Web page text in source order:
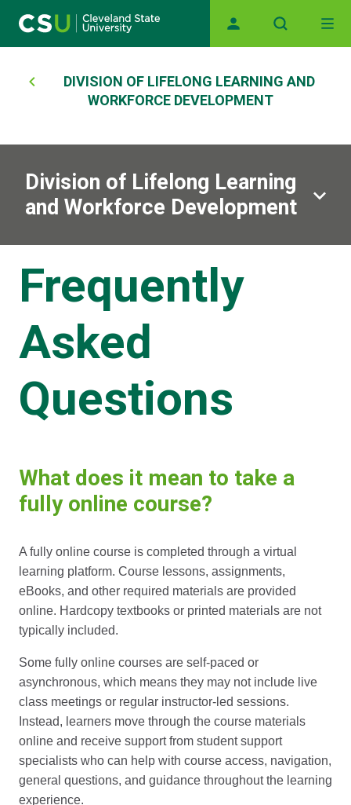
Main navigation
Breadcrumb
DIVISION OF LIFELONG LEARNING AND
WORKFORCE DEVELOPMENT
Division of Lifelong Learning
and Workforce Development
Frequently
Asked
Questions
What does it mean to take a
fully online course?
A fully online course is completed through a virtual
learning platform. Course lessons, assignments,
eBooks, and other required materials are provided
online. Hardcopy textbooks or printed materials are not
typically included.
Some fully online courses are self-paced or
asynchronous, which means they may not include live
class meetings or regular instructor-led sessions.
Instead, learners move through the course materials
online and receive support from student support
specialists who can help with course access, navigation,
general questions, and guidance throughout the learning
experience.